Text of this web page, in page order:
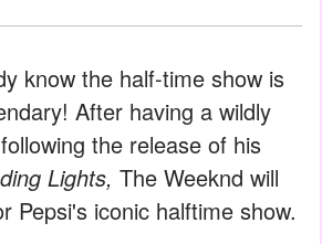
know the half-time show is
After having a wildly
the release of his
Lights, The Weeknd will
Pepsi's iconic halftime show.